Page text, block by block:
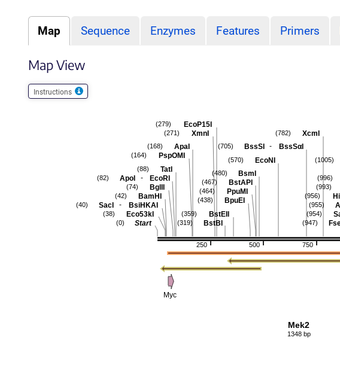
Map Sequence Enzymes Features Primers
Map View
Instructions
750
500
250
(1005)
(996)
(993)
(956)
(955)
(954)
(947)
XcmI
(782)
BssSI - BssSαI
(705)
EcoNI
(570)
BsmI
(480)
BstAPI
(467)
PpuMI
(464)
BpuEI
(438)
BstEII
(359)
BstBI
(319)
EcoP15I
(279)
XmnI
(271)
ApaI
(168)
PspOMI
(164)
TatI
(88)
ApoI - EcoRI
(82)
BglII
(74)
BamHI
(42)
SacI - BsiHKAI
(40)
Eco53kI
(38)
Start
(0)
Myc
Mek2
1348 bp